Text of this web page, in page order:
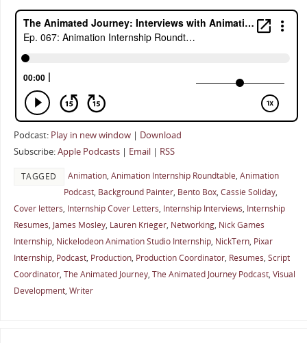
Podcast: Play in new window| Download
Subscribe:Apple Podcasts| Email| RSS
TAGGED Animation, Animation Internship Roundtable, Animation
Podcast, Background Painter, Bento Box, Cassie Soliday,
Cover letters, Internship Cover Letters, Internship Interviews, Internship
Resumes, James Mosley, Lauren Krieger, Networking, Nick Games
Internship, Nickelodeon Animation Studio Internship, NickTern, Pixar
Internship, Podcast, Production, Production Coordinator, Resumes, Script
Coordinator, The Animated Journey, The Animated Journey Podcast, Visual
Development, Writer